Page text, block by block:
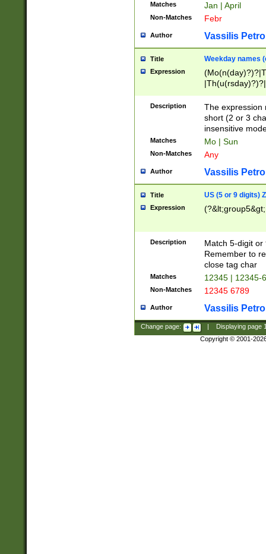
Matches Jan | April
Non-Matches Febr
Author Vassilis
Title Weekday names
Expression
Description
The expression
short (2 or 3
insensitive
Matches Mo | Sun
Non-Matches Any
Author Vassilis
Title US (5 or 9 digits)
Expression
Description
Match 5-digit or
Remember to
close tag char
Matches 12345 | 12345-
Non-Matches 12345 6789
Author Vassilis
Change page: Displaying page
Copyright © 2001-